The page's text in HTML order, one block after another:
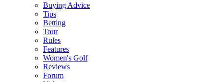
Buying Advice
Tips
Betting
Tour
Rules
Features
Women's Golf
Reviews
Forum